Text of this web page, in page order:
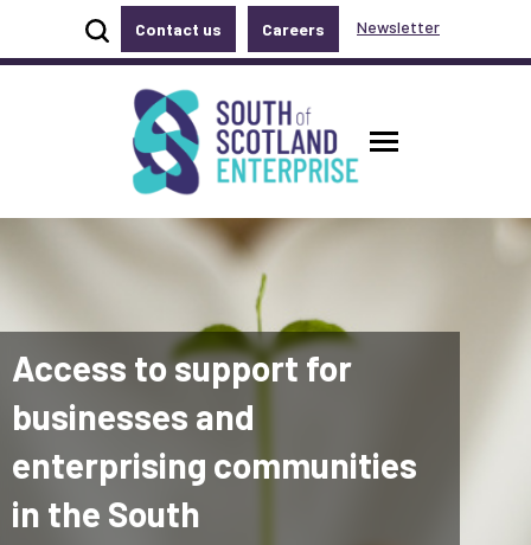
Accessibility links
Skip to main content
Accessibility information
Show site search
Contact us Careers Newsletter
South of Scotland Enterprise
Toggle
Access to support for
businesses and
enterprising communities
in the South